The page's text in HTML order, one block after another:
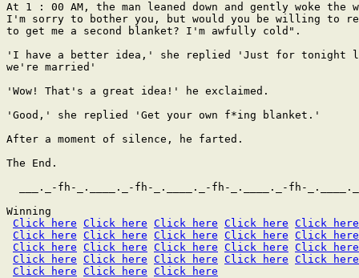
At 1 : 00 AM, the man leaned down and gently woke the
I'm sorry to bother you, but would you be willing to
to get me a second blanket? I'm awfully cold".
'I have a better idea,' she replied 'Just for tonight
we're married'
'Wow! That's a great idea!' he exclaimed.
'Good,' she replied 'Get your own f*ing blanket.'
After a moment of silence, he farted.
The End.
___._-fh-_.____._-fh-_.____._-fh-_.____._-fh-
Winning
Click here Click here Click here Click here Click here
Click here Click here Click here Click here Click here
Click here Click here Click here Click here Click here
Click here Click here Click here Click here Click here
Click here Click here Click here